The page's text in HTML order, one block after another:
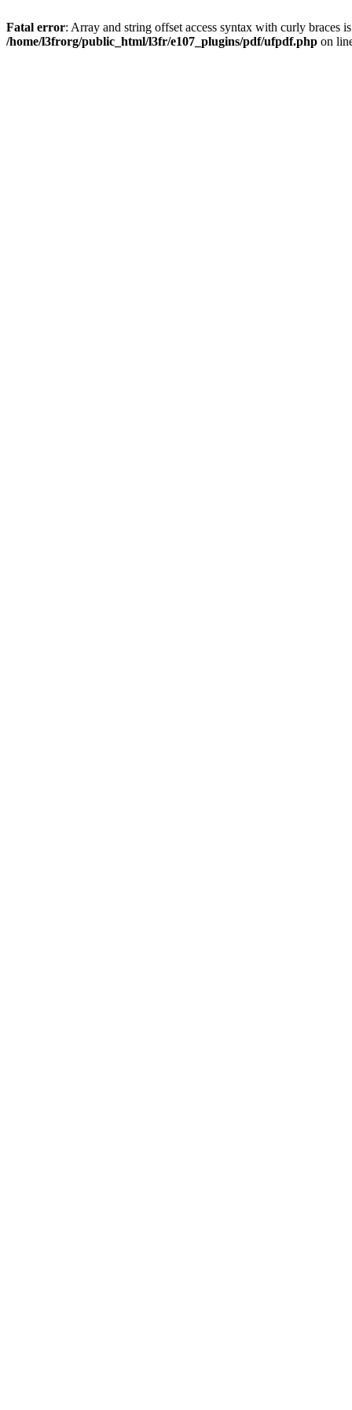
Fatal error: Array and string offset access syntax with curly braces
/home/l3frorg/public_html/l3fr/e107_plugins/pdf/ufpdf.php on